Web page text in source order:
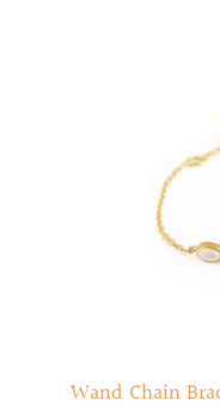
Wand Chain